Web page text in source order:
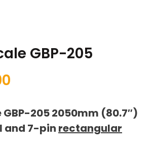
GBP-205
205 2050mm (80.7″)
and 7-pin rectangular